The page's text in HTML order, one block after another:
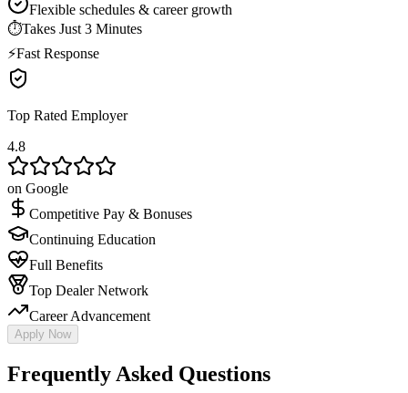
Flexible schedules & career growth
⏱Takes Just 3 Minutes
⚡Fast Response
Top Rated Employer
4.8
on Google
Competitive Pay & Bonuses
Continuing Education
Full Benefits
Top Dealer Network
Career Advancement
Apply Now
Frequently Asked Questions